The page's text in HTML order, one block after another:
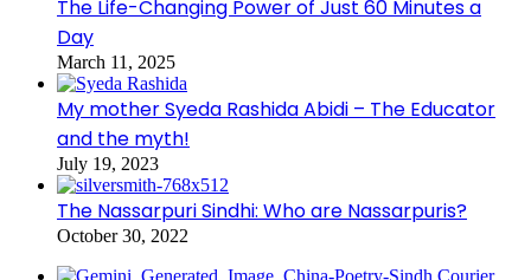
The Life-Changing Power of Just 60 Minutes a
Day
March 11, 2025
My mother Syeda Rashida Abidi – The Educator
and the myth!
July 19, 2023
The Nassarpuri Sindhi: Who are Nassarpuris?
October 30, 2022